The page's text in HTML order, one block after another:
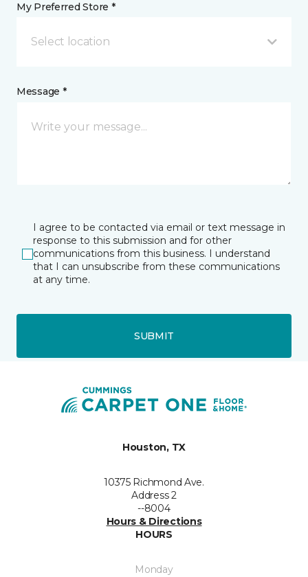
My Preferred Store *
Select location
Message *
I agree to be contacted via email or text message in
response to this submission and for other
communications from this business. I understand
that I can unsubscribe from these communications
at any time.
SUBMIT
Houston, TX
10375 Richmond Ave.
Address 2
--8004
Hours & Directions
HOURS
Monday